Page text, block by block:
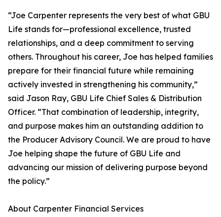
“Joe Carpenter represents the very best of what GBU
Life stands for—professional excellence, trusted
relationships, and a deep commitment to serving
others. Throughout his career, Joe has helped families
prepare for their financial future while remaining
actively invested in strengthening his community,”
said Jason Ray, GBU Life Chief Sales & Distribution
Officer. “That combination of leadership, integrity,
and purpose makes him an outstanding addition to
the Producer Advisory Council. We are proud to have
Joe helping shape the future of GBU Life and
advancing our mission of delivering purpose beyond
the policy.”
About Carpenter Financial Services